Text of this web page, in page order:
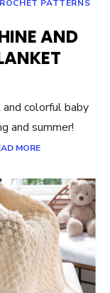
PATTERNS
AND
colorful baby
and summer!
MORE